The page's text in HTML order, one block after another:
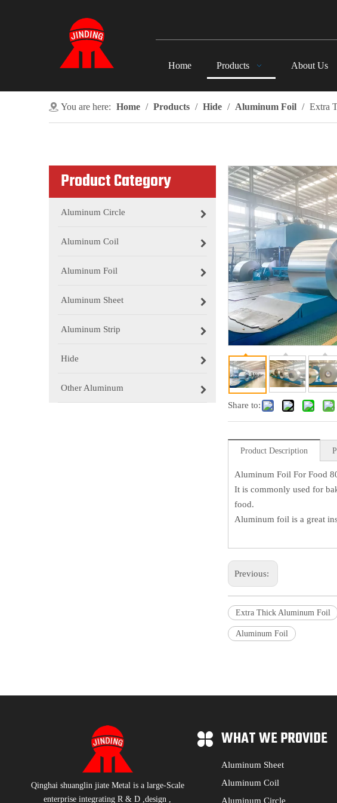
Home Products About Us
You are here: Home / Products / Hide / Aluminum Foil / Extra
Product Category
Aluminum Circle
Aluminum Coil
Aluminum Foil
Aluminum Sheet
Aluminum Strip
Hide
Other Aluminum
Share to:
Product Description
Aluminum Foil For Food
It is commonly used for
food.
Aluminum foil is a great
Previous:
Extra Thick Aluminum Foil
Aluminum Foil
Qinghai shuanglin jiate Metal is a large-Scale
enterprise integrating R & D ,design ,
WHAT WE PROVIDE
Aluminum Sheet
Aluminum Coil
Aluminum Circle